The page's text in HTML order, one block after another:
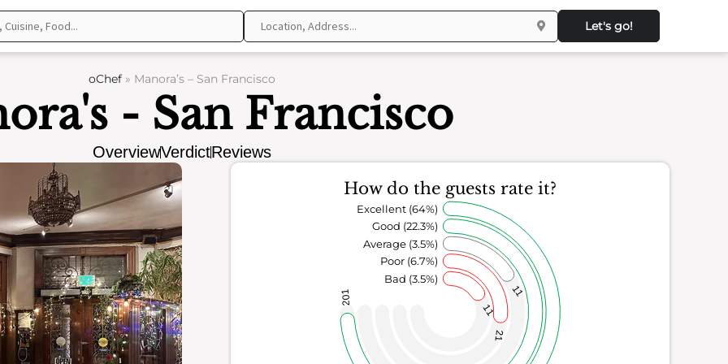
Let's go!
oChef » Manora’s – San Francisco
- San Francisco
OverviewVerdictReviews
How do the guests rate it?
11
21
11
201
Bad (3.5%)
Poor (6.7%)
Average (3.5%)
Good (22.3%)
Excellent (64%)